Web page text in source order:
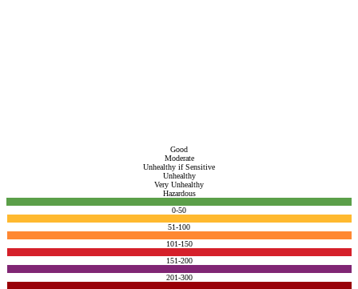
Good
Moderate
Unhealthy if Sensitive
Unhealthy
Very Unhealthy
Hazardous
0-50
51-100
101-150
151-200
201-300